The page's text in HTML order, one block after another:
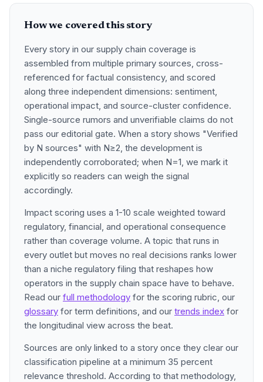
How we covered this story
Every story in our supply chain coverage is
assembled from multiple primary sources, cross-
referenced for factual consistency, and scored
along three independent dimensions: sentiment,
operational impact, and source-cluster confidence.
Single-source rumors and unverifiable claims do not
pass our editorial gate. When a story shows "Verified
by N sources" with N≥2, the development is
independently corroborated; when N=1, we mark it
explicitly so readers can weigh the signal
accordingly.
Impact scoring uses a 1-10 scale weighted toward
regulatory, financial, and operational consequence
rather than coverage volume. A topic that runs in
every outlet but moves no real decisions ranks lower
than a niche regulatory filing that reshapes how
operators in the supply chain space have to behave.
Read our full methodology for the scoring rubric, our
glossary for term definitions, and our trends index for
the longitudinal view across the beat.
Sources are only linked to a story once they clear our
classification pipeline at a minimum 35 percent
relevance threshold. According to that methodology,